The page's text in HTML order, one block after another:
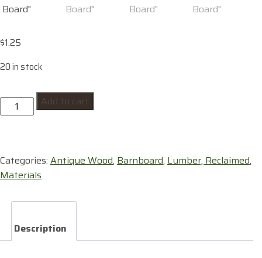
$1.25
20 in stock
Board"
quantity
Add to cart
Categories: Antique Wood, Barnboard, Lumber, Reclaimed,
Materials
Description